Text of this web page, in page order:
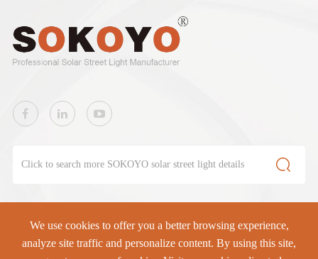

SOKOYO Solar Lighting Co., Ltd.All rights reserved.
We use cookies to offer you a better browsing experience,
analyze site traffic and personalize content. By using this site,